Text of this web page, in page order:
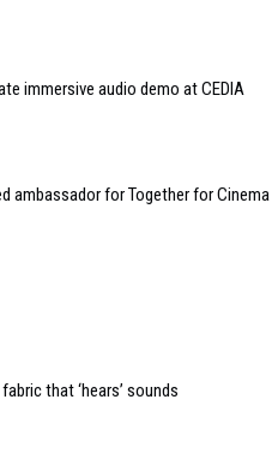
immersive audio demo at CEDIA
ambassador for Together for Cinema
that ‘hears’ sounds